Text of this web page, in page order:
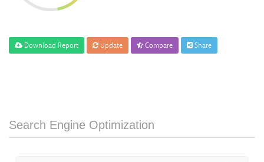
Download Report Update Compare Share
Search Engine Optimization